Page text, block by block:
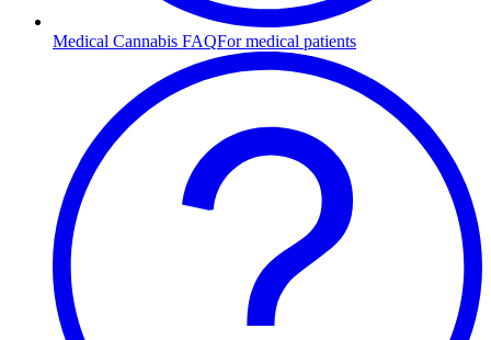
Medical Cannabis FAQFor medical patients